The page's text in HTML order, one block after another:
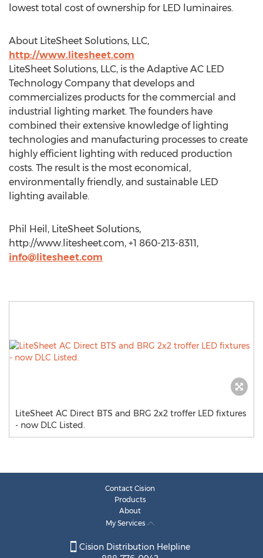
lowest total cost of ownership for LED luminaires.
About LiteSheet Solutions, LLC,
http://www.litesheet.com
LiteSheet Solutions, LLC, is the Adaptive AC LED
Technology Company that develops and
commercializes products for the commercial and
industrial lighting market. The founders have
combined their extensive knowledge of lighting
technologies and manufacturing processes to create
highly efficient lighting with reduced production
costs. The result is the most economical,
environmentally friendly, and sustainable LED
lighting available.
Phil Heil, LiteSheet Solutions,
http://www.litesheet.com, +1 860-213-8311,
info@litesheet.com
LiteSheet AC Direct BTS and BRG 2x2 troffer LED fixtures
- now DLC Listed.
Contact Cision
Products
About
My Services
Cision Distribution Helpline